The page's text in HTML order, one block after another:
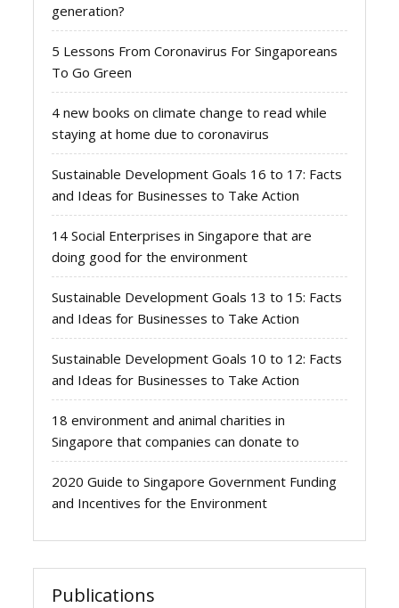
generation?
5 Lessons From Coronavirus For Singaporeans
To Go Green
4 new books on climate change to read while
staying at home due to coronavirus
Sustainable Development Goals 16 to 17: Facts
and Ideas for Businesses to Take Action
14 Social Enterprises in Singapore that are
doing good for the environment
Sustainable Development Goals 13 to 15: Facts
and Ideas for Businesses to Take Action
Sustainable Development Goals 10 to 12: Facts
and Ideas for Businesses to Take Action
18 environment and animal charities in
Singapore that companies can donate to
2020 Guide to Singapore Government Funding
and Incentives for the Environment
Publications